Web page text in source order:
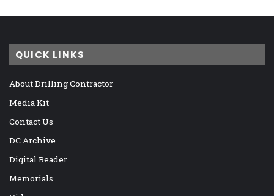
QUICK LINKS
About Drilling Contractor
Media Kit
Contact Us
DC Archive
Digital Reader
Memorials